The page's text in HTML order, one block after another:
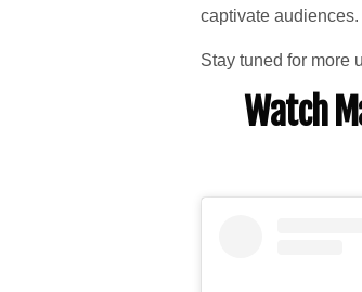
captivate
Stay tuned for more
Watch